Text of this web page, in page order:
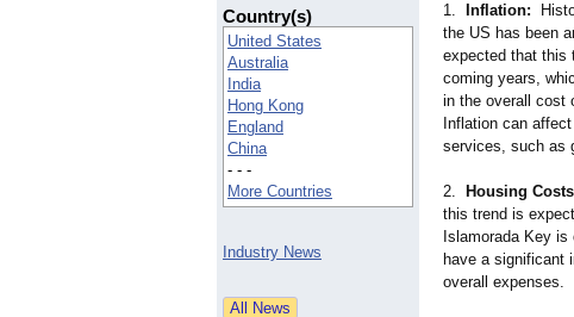
Country(s)
United States
Australia
India
Hong Kong
England
China
- - -
More Countries
Industry News
1. Inflation:
the US has been
expected that this
coming years,
in the overall cost
Inflation can
services, such as
2. Housing
this trend is
Islamorada Key
have a significant
overall expenses.